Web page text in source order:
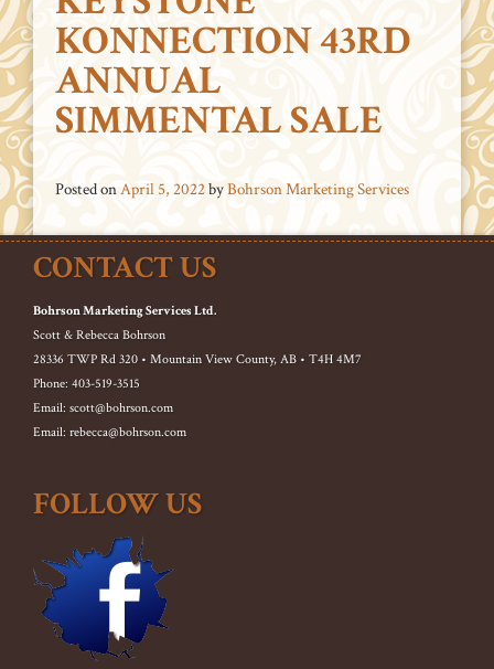
KONNECTION 43RD
ANNUAL
SIMMENTAL SALE
Posted onApril 5, 2022byBohrson Marketing Services
CONTACT US
Bohrson Marketing Services Ltd.
Scott & Rebecca Bohrson
28336 TWP Rd 320 • Mountain View County, AB • T4H 4M7
Phone: 403-519-3515
Email: scott@bohrson.com
Email: rebecca@bohrson.com
FOLLOW US